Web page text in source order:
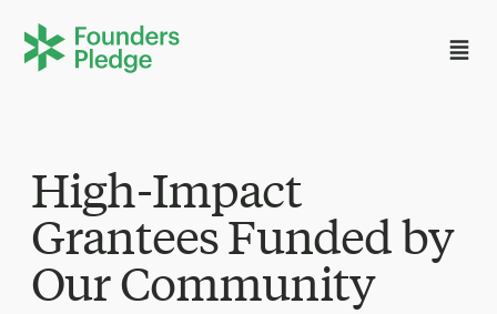
High-Impact
Grantees Funded by
Our Community